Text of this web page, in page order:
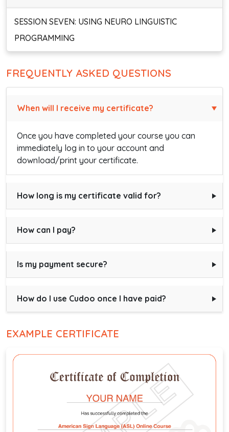
SESSION SEVEN: USING NEURO LINGUISTIC
PROGRAMMING
FREQUENTLY ASKED QUESTIONS
When will I receive my certificate?
Once you have completed your course you can
immediately log in to your account and
download/print your certificate.
How long is my certificate valid for?
How can I pay?
Is my payment secure?
How do I use Cudoo once I have paid?
EXAMPLE CERTIFICATE